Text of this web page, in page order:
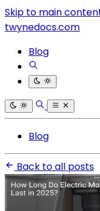
Skip to main
twynedocs.com
Blog
Blog
Back to all posts